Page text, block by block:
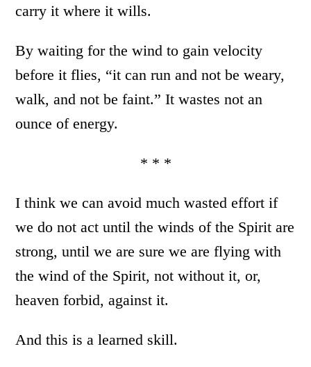
carry it where it wills.
By waiting for the wind to gain velocity
before it flies, “it can run and not be weary,
walk, and not be faint.” It wastes not an
ounce of energy.
* * *
I think we can avoid much wasted effort if
we do not act until the winds of the Spirit are
strong, until we are sure we are flying with
the wind of the Spirit, not without it, or,
heaven forbid, against it.
And this is a learned skill.